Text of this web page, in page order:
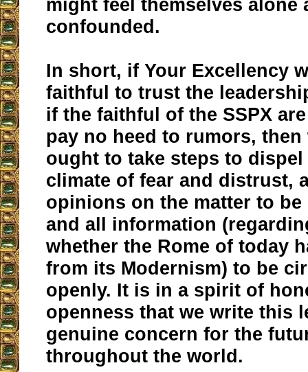
might feel themselves alone
confounded.
In short, if Your Excellency
faithful to trust the
if the faithful of the SSPX
pay no heed to rumors, then
ought to take steps to
climate of fear and distrust,
opinions on the matter to be
and all information
whether the Rome of today
from its Modernism) to be
openly. It is in a spirit of
openness that we write this
genuine concern for the
throughout the world.